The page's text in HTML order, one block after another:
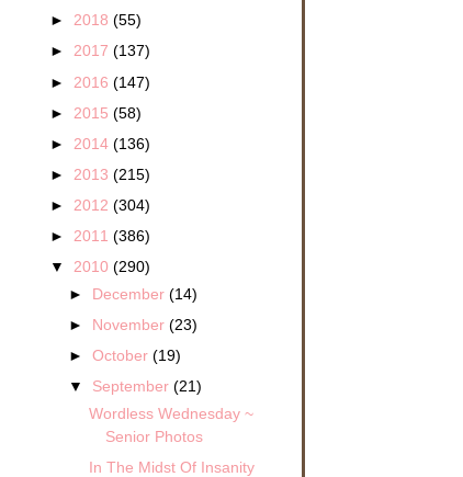
► 2018 (55)
► 2017 (137)
► 2016 (147)
► 2015 (58)
► 2014 (136)
► 2013 (215)
► 2012 (304)
► 2011 (386)
▼ 2010 (290)
► December(14)
► November(23)
►October(19)
▼ September(21)
Wordless Wednesday ~
Senior Photos
In The Midst Of Insanity